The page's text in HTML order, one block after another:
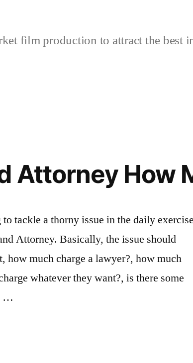
film production to attract the best
Attorney How
tackle a thorny issue in the daily exercise
Attorney. Basically, the issue should
how much charge a lawyer?, how much
whatever they want?, is there some
…